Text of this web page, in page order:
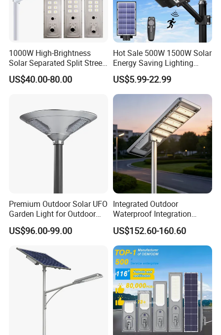
1000W High-Brightness
Solar Separated Split Street
Public Light for Remote
Area Roadways
US$40.00-80.00
Hot Sale 500W 1500W Solar
Energy Saving Lighting
Motion Sensor Flood Lamp
Best Lampara All in One
Garden Road Outdoor
Powered LED Solar Street
US$5.99-22.99
Premium Outdoor Solar UFO
Garden Light for Outdoor
Lighting
US$96.00-99.00
Integrated Outdoor
Waterproof Integration
Energy Saving MPPT 120W
Monocrystalline Panel LED
Solar Street Light
US$152.60-160.60